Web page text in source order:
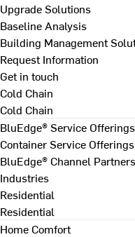
Upgrade Solutions
Baseline Analysis
Building Management
Request Information
Get in touch
Cold Chain
Cold Chain
BluEdge® Service
Container Service Offerings
BluEdge® Channel
Industries
Residential
Residential
Home Comfort